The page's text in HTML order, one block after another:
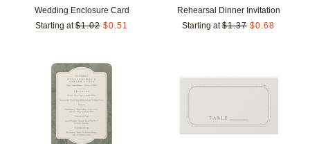
Wedding Enclosure Card
Starting at $1.02 $0.51
Rehearsal Dinner Invitation
Starting at $1.37 $0.68
Add to favorites